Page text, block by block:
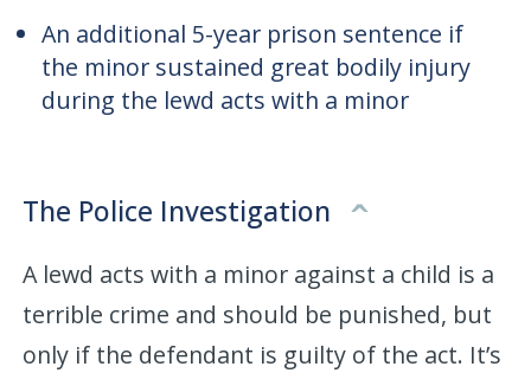
An additional 5-year prison sentence if
the minor sustained great bodily injury
during the lewd acts with a minor
The Police Investigation
A lewd acts with a minor against a child is a
terrible crime and should be punished, but
only if the defendant is guilty of the act. It’s